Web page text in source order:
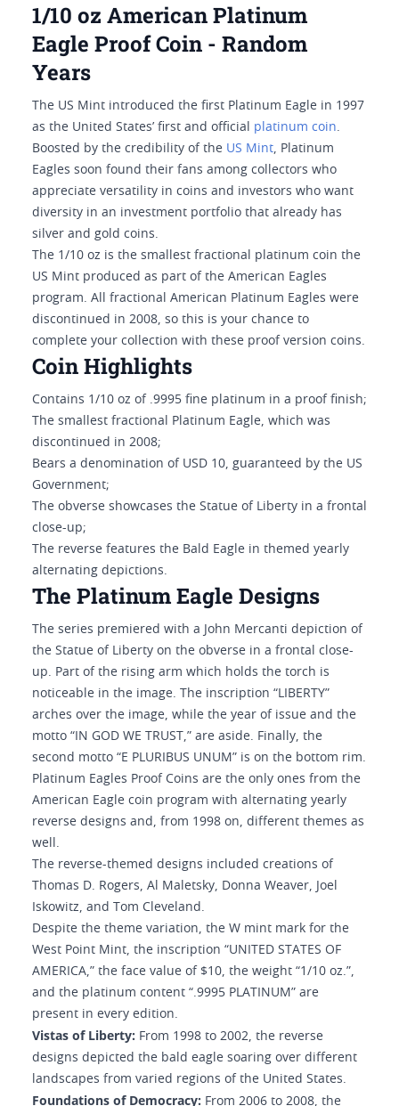
1/10 oz American Platinum
Eagle Proof Coin - Random
Years
The US Mint introduced the first Platinum Eagle in 1997
as the United States’ first and official platinum coin.
Boosted by the credibility of the US Mint, Platinum
Eagles soon found their fans among collectors who
appreciate versatility in coins and investors who want
diversity in an investment portfolio that already has
silver and gold coins.
The 1/10 oz is the smallest fractional platinum coin the
US Mint produced as part of the American Eagles
program. All fractional American Platinum Eagles were
discontinued in 2008, so this is your chance to
complete your collection with these proof version coins.
Coin Highlights
Contains 1/10 oz of .9995 fine platinum in a proof finish;
The smallest fractional Platinum Eagle, which was
discontinued in 2008;
Bears a denomination of USD 10, guaranteed by the US
Government;
The obverse showcases the Statue of Liberty in a frontal
close-up;
The reverse features the Bald Eagle in themed yearly
alternating depictions.
The Platinum Eagle Designs
The series premiered with a John Mercanti depiction of
the Statue of Liberty on the obverse in a frontal close-
up. Part of the rising arm which holds the torch is
noticeable in the image. The inscription “LIBERTY”
arches over the image, while the year of issue and the
motto “IN GOD WE TRUST,” are aside. Finally, the
second motto “E PLURIBUS UNUM” is on the bottom rim.
Platinum Eagles Proof Coins are the only ones from the
American Eagle coin program with alternating yearly
reverse designs and, from 1998 on, different themes as
well.
The reverse-themed designs included creations of
Thomas D. Rogers, Al Maletsky, Donna Weaver, Joel
Iskowitz, and Tom Cleveland.
Despite the theme variation, the W mint mark for the
West Point Mint, the inscription “UNITED STATES OF
AMERICA,” the face value of $10, the weight “1/10 oz.”,
and the platinum content “.9995 PLATINUM” are
present in every edition.
Vistas of Liberty: From 1998 to 2002, the reverse
designs depicted the bald eagle soaring over different
landscapes from varied regions of the United States.
Foundations of Democracy: From 2006 to 2008, the